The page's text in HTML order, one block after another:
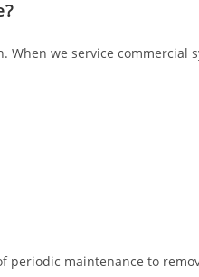
we service
periodic maintenance to